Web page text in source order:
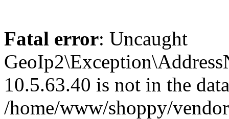
Fatal error: Uncaught
10.5.63.40 is not in the
/home/www/shoppy/